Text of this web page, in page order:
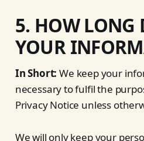
5. HOW LONG
YOUR
In Short: We keep your
necessary to fulfil the
Privacy Notice unless
We will only keep your